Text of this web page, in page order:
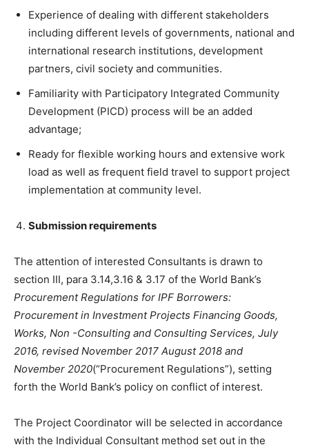
Experience of dealing with different stakeholders
including different levels of governments, national and
international research institutions, development
partners, civil society and communities.
Familiarity with Participatory Integrated Community
Development (PICD) process will be an added
advantage;
Ready for flexible working hours and extensive work
load as well as frequent field travel to support project
implementation at community level.
Submission requirements
The attention of interested Consultants is drawn to
section III, para 3.14,3.16 & 3.17 of the World Bank’s
Procurement Regulations for IPF Borrowers:
Procurement in Investment Projects Financing Goods,
Works, Non -Consulting and Consulting Services, July
2016, revised November 2017 August 2018 and
November 2020(“Procurement Regulations”), setting
forth the World Bank’s policy on conflict of interest.
The Project Coordinator will be selected in accordance
with the Individual Consultant method set out in the